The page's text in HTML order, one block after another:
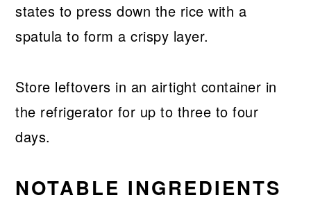
states to press down the rice with a
spatula to form a crispy layer.
Store leftovers in an airtight container in
the refrigerator for up to three to four
days.
NOTABLE INGREDIENTS